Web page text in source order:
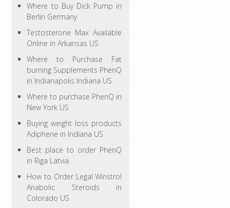
Where to Buy Dick Pump in
Berlin Germany
Testosterone Max Available
Online in Arkansas US
Where to Purchase Fat
burning Supplements PhenQ
in Indianapolis Indiana US
Where to purchase PhenQ in
New York US
Buying weight loss products
Adiphene in Indiana US
Best place to order PhenQ
in Riga Latvia
How to Order Legal Winstrol
Anabolic Steroids in
Colorado US